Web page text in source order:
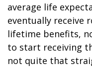
average life
eventually receive
lifetime benefits,
to start receiving
not quite that